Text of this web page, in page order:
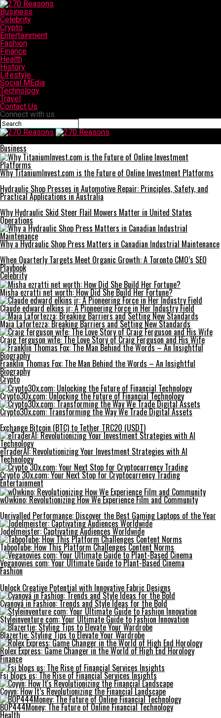
Business
Celebrity
Crypto
Entertainment
Fashion
Finance
Health
History
Lifestyle
Social MEdia
Technology
Travel
Contact Us
Connect with us
Business
Why TitaniumInvest.com is the Future of Online Investment Platforms
Hydraulic Shop Presses in Automotive Repair: Principles, Safety, and
Practical Applications in Australia
Why Hydraulic Skid Steer Flail Mowers Matter in United States
Operations
Why a Hydraulic Shop Press Matters in Canadian Industrial Maintenance
When Quarterly Targets Meet Organic Growth: A Toronto CMO’s SEO
Playbook
Celebrity
Misha ezratti net worth: How Did She Build Her Fortune?
Claude edward elkins jr: A Pioneering Force in Her Industry Field
Maia Lafortezza: Breaking Barriers and Setting New Standards
Craig ferguson wife: The Love Story of Craig Ferguson and His Wife
Franklin Thomas Fox: The Man Behind the Words – An Insightful
Biography
Crypto
Crypto30x.com: Unlocking the Future of Financial Technology
Crypto30x.com: Transforming the Way We Trade Digital Assets
Exchange Bitcoin (BTC) to Tether TRC20 (USDT)
eTraderAI: Revolutionizing Your Investment Strategies with AI
Technology
Crypto 30x.com: Your Next Stop for Cryptocurrency Trading
Entertainment
w0wkino: Revolutionizing How We Experience Film and Community
Unrivalled Performance: Discover the Best Gaming Laptops of the Year
Jodelmeister: Captivating Audiences Worldwide
TabooTube: How This Platform Challenges Content Norms
Veganovies com: Your Ultimate Guide to Plant-Based Cinema
Fashion
Unlock Creative Potential with Innovative Fabric Designs
Cyanová in Fashion: Trends and Style Ideas for the Bold
Styleinventure com: Your Ultimate Guide to Fashion Innovation
Blazertje: Styling Tips to Elevate Your Wardrobe
Rolex Express: Game Changer in the World of High End Horology
Finance
Fsi blogs us: The Rise of Financial Services Insights
Coyyn: How It’s Revolutionizing the Financial Landscape
BOP444Money: The Future of Online Financial Technology
Health